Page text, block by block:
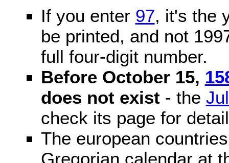
If you enter 97, it's the
be printed, and not
full four-digit number.
Before October 15,
does not exist- the
check its page for
The european
Gregorian calendar at